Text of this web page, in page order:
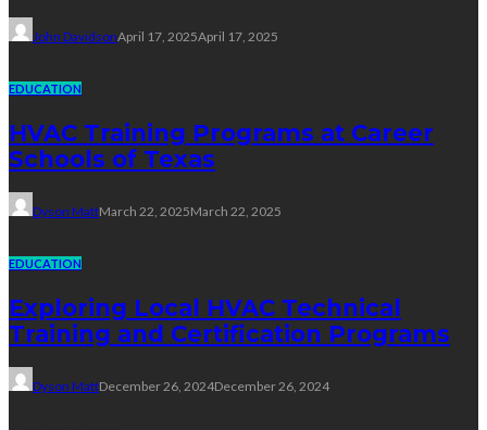
John DavidsonApril 17, 2025April 17, 2025
EDUCATION
HVAC Training Programs at Career
Schools of Texas
Dyson MattMarch 22, 2025March 22, 2025
EDUCATION
Exploring Local HVAC Technical
Training and Certification Programs
Dyson MattDecember 26, 2024December 26, 2024